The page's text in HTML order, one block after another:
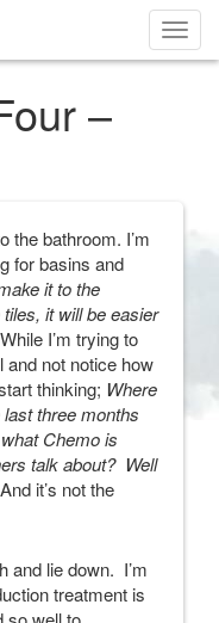
–
the bathroom. I’m
for basins and
it to the
it will be easier
I’m trying to
and not notice how
thinking; Where
three months
Chemo is
talk about? Well
And it’s not the
and lie down. I’m
treatment is